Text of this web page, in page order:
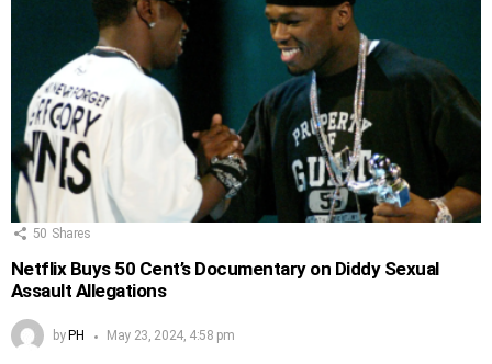
50 Shares
Netflix Buys 50 Cent’s Documentary on Diddy Sexual
Assault Allegations
by PH May 23, 2024, 4:58 pm